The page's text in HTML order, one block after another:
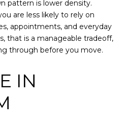
pattern is lower density.
are less likely to rely on
appointments, and everyday
that is a manageable tradeoff,
through before you move.
IN